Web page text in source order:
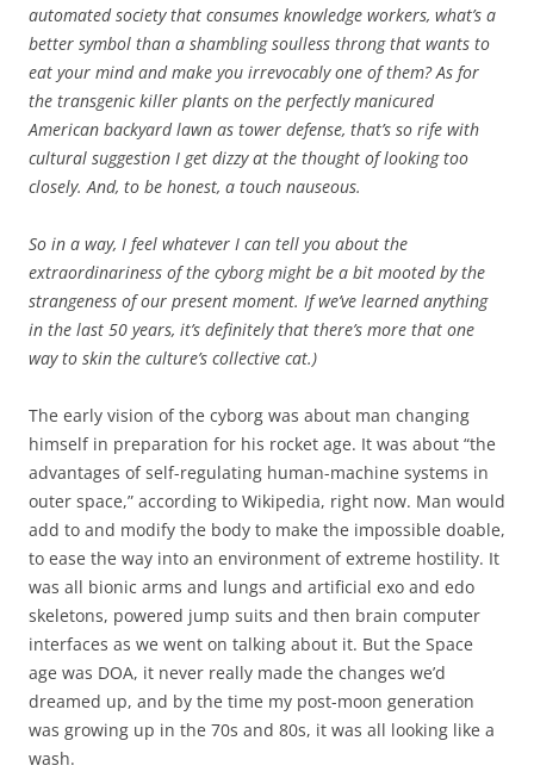
automated society that consumes knowledge workers, what’s a
better symbol than a shambling soulless throng that wants to
eat your mind and make you irrevocably one of them? As for
the transgenic killer plants on the perfectly manicured
American backyard lawn as tower defense, that’s so rife with
cultural suggestion I get dizzy at the thought of looking too
closely. And, to be honest, a touch nauseous.
So in a way, I feel whatever I can tell you about the
extraordinariness of the cyborg might be a bit mooted by the
strangeness of our present moment. If we’ve learned anything
in the last 50 years, it’s definitely that there’s more that one
way to skin the culture’s collective cat.)
The early vision of the cyborg was about man changing
himself in preparation for his rocket age. It was about “the
advantages of self-regulating human-machine systems in
outer space,” according to Wikipedia, right now. Man would
add to and modify the body to make the impossible doable,
to ease the way into an environment of extreme hostility. It
was all bionic arms and lungs and artificial exo and edo
skeletons, powered jump suits and then brain computer
interfaces as we went on talking about it. But the Space
age was DOA, it never really made the changes we’d
dreamed up, and by the time my post-moon generation
was growing up in the 70s and 80s, it was all looking like a
wash.